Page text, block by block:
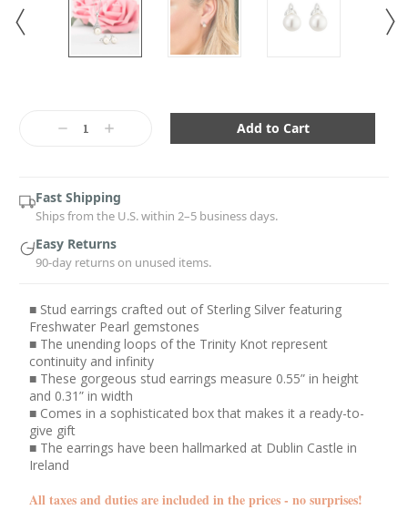
DecreaseIncrease
Fast Shipping
Ships from the U.S. within 2–5 business days.
Easy Returns
90-day returns on unused items.
■ Stud earrings crafted out of Sterling Silver featuring
Freshwater Pearl gemstones
■ The unending loops of the Trinity Knot represent
continuity and infinity
■ These gorgeous stud earrings measure 0.55” in height
and 0.31” in width
■ Comes in a sophisticated box that makes it a ready-to-
give gift
■ The earrings have been hallmarked at Dublin Castle in
Ireland
All taxes and duties are included in the prices - no surprises!